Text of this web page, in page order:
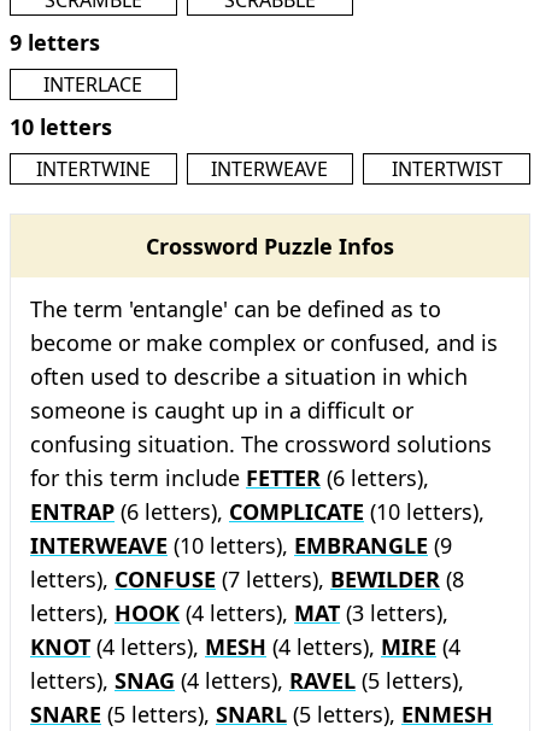
9 letters
INTERLACE
10 letters
INTERTWINE INTERWEAVE INTERTWIST
Crossword Puzzle Infos
The term 'entangle' can be defined as to
become or make complex or confused, and is
often used to describe a situation in which
someone is caught up in a difficult or
confusing situation. The crossword solutions
for this term include FETTER (6 letters),
ENTRAP (6 letters), COMPLICATE (10 letters),
INTERWEAVE (10 letters), EMBRANGLE (9
letters), CONFUSE (7 letters), BEWILDER (8
letters), HOOK (4 letters), MAT (3 letters),
KNOT (4 letters), MESH (4 letters), MIRE (4
letters), SNAG (4 letters), RAVEL (5 letters),
SNARE (5 letters), SNARL (5 letters), ENMESH